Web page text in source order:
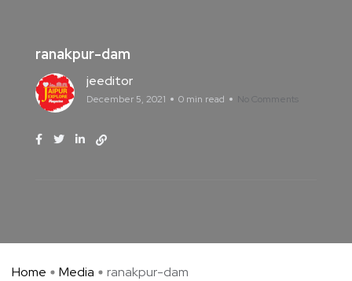
ranakpur-dam
jeeditor
December 5, 2021 0 min read No Comments
Home Media ranakpur-dam